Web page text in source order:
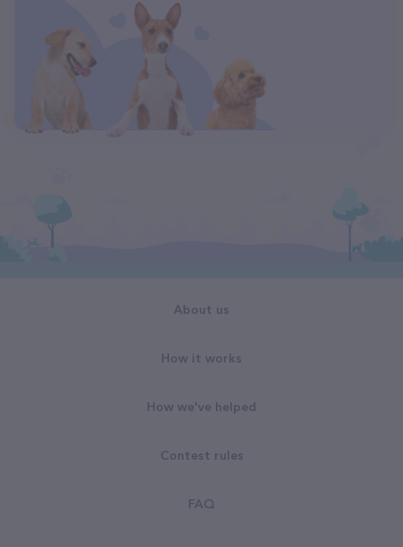
About us
How it works
How we've helped
Contest rules
FAQ